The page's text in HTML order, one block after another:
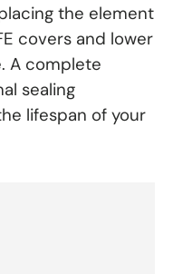
the element
covers and lower
A complete
sealing
lifespan of your